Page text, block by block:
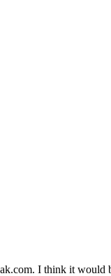
I think it would